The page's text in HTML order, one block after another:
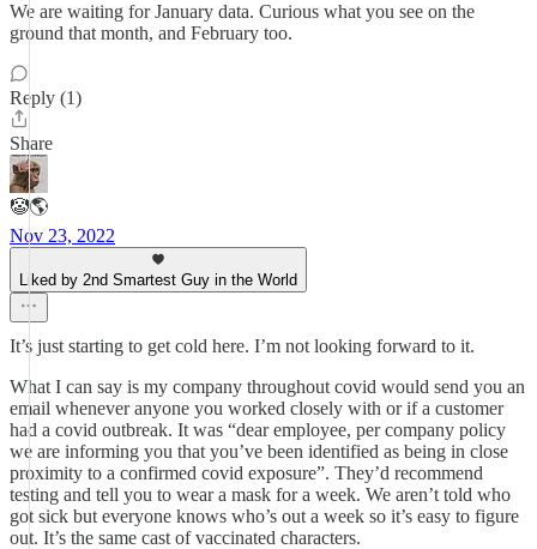
We are waiting for January data. Curious what you see on the
ground that month, and February too.
Reply (1)
Share
🤡🌎
Nov 23, 2022
Liked by 2nd Smartest Guy in the World
It’s just starting to get cold here. I’m not looking forward to it.
What I can say is my company throughout covid would send you an
email whenever anyone you worked closely with or if a customer
had a covid outbreak. It was “dear employee, per company policy
we are informing you that you’ve been identified as being in close
proximity to a confirmed covid exposure”. They’d recommend
testing and tell you to wear a mask for a week. We aren’t told who
got sick but everyone knows who’s out a week so it’s easy to figure
out. It’s the same cast of vaccinated characters.